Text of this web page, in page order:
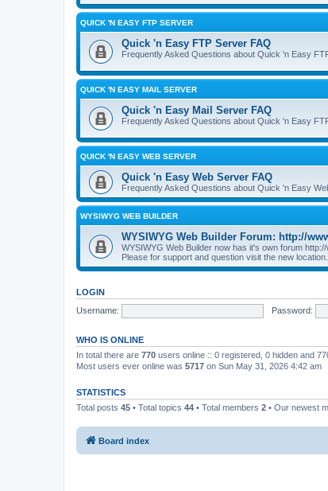
QUICK 'N EASY FTP SERVER
Quick 'n Easy FTP Server FAQ
Frequently Asked Questions about Quick 'n Easy
QUICK 'N EASY MAIL SERVER
Quick 'n Easy Mail Server FAQ
Frequently Asked Questions about Quick 'n Easy
QUICK 'N EASY WEB SERVER
Quick 'n Easy Web Server FAQ
Frequently Asked Questions about Quick 'n Easy
WYSIWYG WEB BUILDER
WYSIWYG Web Builder Forum: http://
WYSIWYG Web Builder now has it's own forum
Please for support and question visit the new location.
LOGIN
Username:
Password:
WHO IS ONLINE
In total there are 770 users online :: 0 registered, 0 hidden and
Most users ever online was 5717 on Sun May 31, 2026 4:42 am
STATISTICS
Total posts 45 • Total topics 44 • Total members 2 • Our newest
Board index